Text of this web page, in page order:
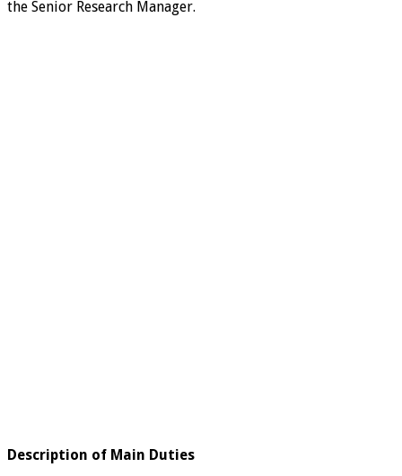
the Senior Research Manager.
Description of Main Duties